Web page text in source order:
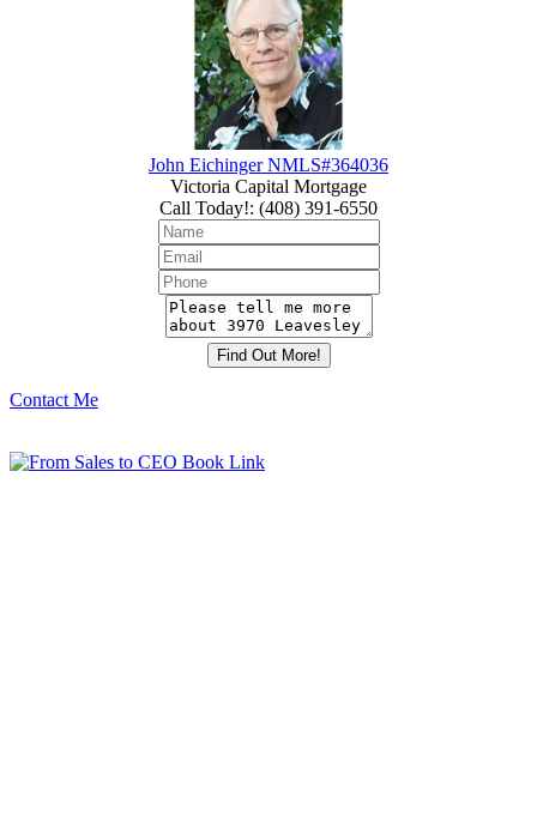
John Eichinger NMLS#364036
Victoria Capital Mortgage
Call Today!: (408) 391-6550
Contact Me